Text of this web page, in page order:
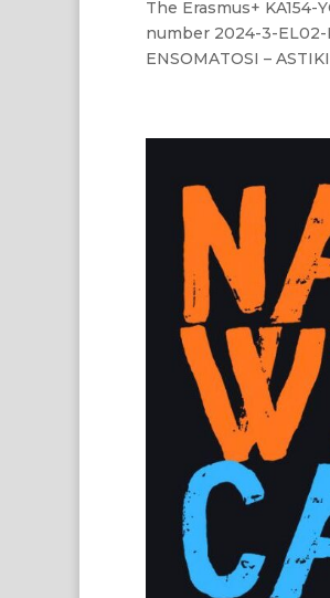
The Erasmus+
number 2024-3-EL02-
ENSOMATOSI –